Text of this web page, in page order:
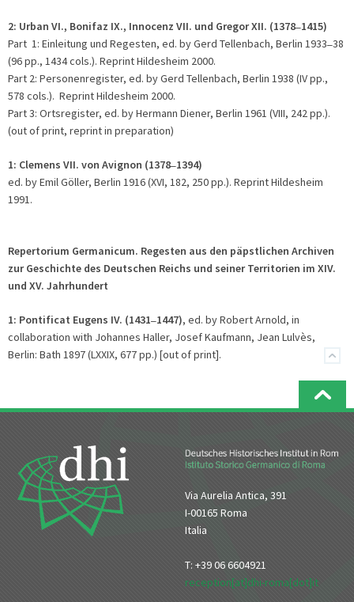
2: Urban VI., Bonifaz IX., Innocenz VII. und Gregor XII. (1378–1415)
Part 1: Einleitung und Regesten, ed. by Gerd Tellenbach, Berlin 1933–38
(96 pp., 1434 cols.). Reprint Hildesheim 2000.
Part 2: Personenregister, ed. by Gerd Tellenbach, Berlin 1938 (IV pp.,
578 cols.). Reprint Hildesheim 2000.
Part 3: Ortsregister, ed. by Hermann Diener, Berlin 1961 (VIII, 242 pp.).
(out of print, reprint in preparation)
1: Clemens VII. von Avignon (1378–1394)
ed. by Emil Göller, Berlin 1916 (XVI, 182, 250 pp.). Reprint Hildesheim
1991.
Repertorium Germanicum. Regesten aus den päpstlichen Archiven
zur Geschichte des Deutschen Reichs und seiner Territorien im XIV.
und XV. Jahrhundert
1: Pontificat Eugens IV. (1431–1447), ed. by Robert Arnold, in
collaboration with Johannes Haller, Josef Kaufmann, Jean Lulvès,
Berlin: Bath 1897 (LXXIX, 677 pp.) [out of print].
Via Aurelia Antica, 391
I-00165 Roma
Italia
T: +39 06 6604921
reception[at]dhi-roma[dot]it